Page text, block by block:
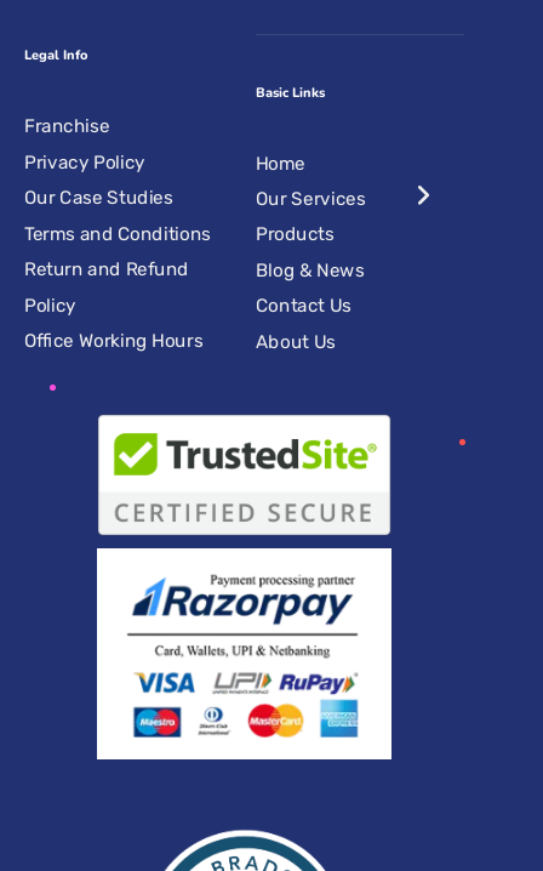
Legal Info
Franchise
Privacy Policy
Our Case Studies
Terms and Conditions
Return and Refund
Policy
Office Working Hours
Basic Links
Home
Our Services
Products
Blog & News
Contact Us
About Us